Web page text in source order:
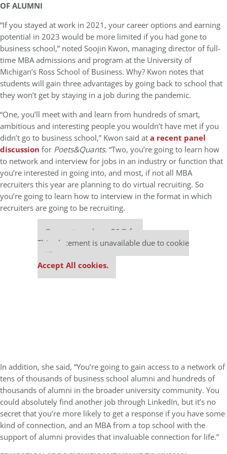
OF ALUMNI
“If you stayed at work in 2021, your career options and earning
potential in 2023 would be more limited if you had gone to
business school,” noted Soojin Kwon, managing director of full-
time MBA admissions and program at the University of
Michigan’s Ross School of Business. Why? Kwon notes that
students will gain three advantages by going back to school that
they won’t get by staying in a job during the pandemic.
“One, you’ll meet with and learn from hundreds of smart,
ambitious and interesting people you wouldn’t have met if you
didn’t go to business school,” Kwon said ata recent panel
discussion for Poets&Quants. “Two, you’re going to learn how
to network and interview for jobs in an industry or function that
you’re interested in going into, and most, if not all MBA
recruiters this year are planning to do virtual recruiting. So
you’re going to learn how to interview in the format in which
recruiters are going to be recruiting.
Our partners keep P&Q free
This placement is unavailable due to cookie
settings.
Accept All cookies.
In addition, she said, “You’re going to gain access to a network of
tens of thousands of business school alumni and hundreds of
thousands of alumni in the broader university community. You
could absolutely find another job through LinkedIn, but it’s no
secret that you’re more likely to get a response if you have some
kind of connection, and an MBA from a top school with the
support of alumni provides that invaluable connection for life.”